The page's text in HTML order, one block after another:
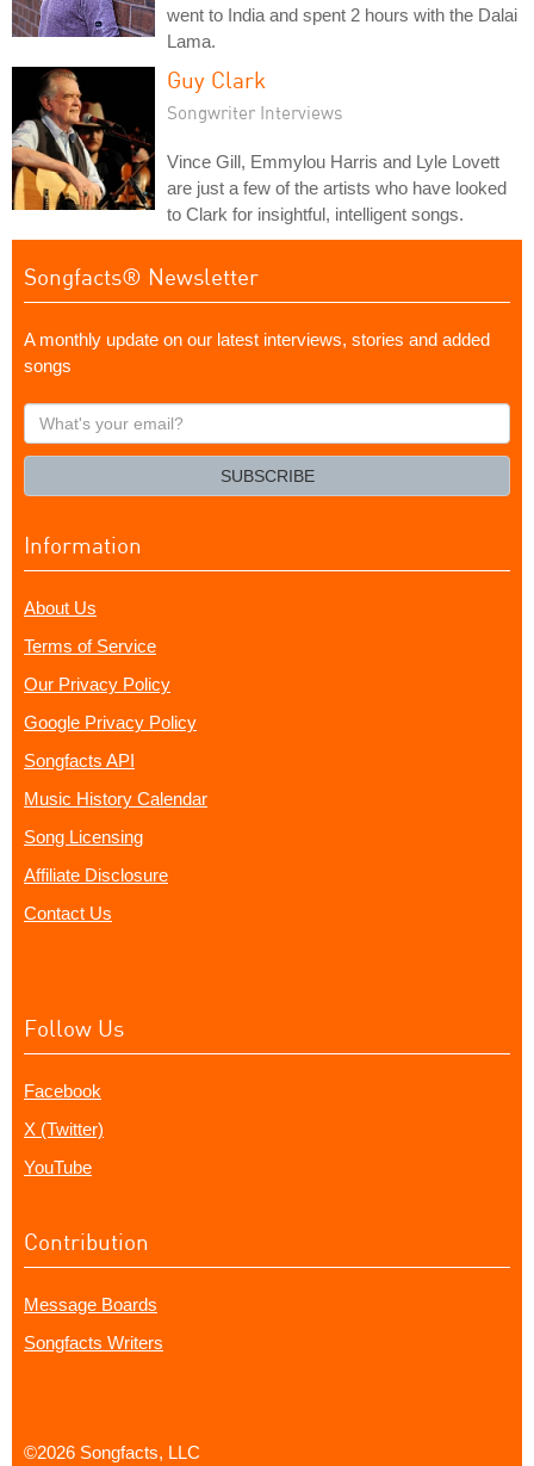
went to India and spent 2 hours with the Dalai
Lama.
Guy Clark
Songwriter Interviews
Vince Gill, Emmylou Harris and Lyle Lovett
are just a few of the artists who have looked
to Clark for insightful, intelligent songs.
Songfacts® Newsletter
A monthly update on our latest interviews, stories and added
songs
What's
your
SUBSCRIBE
Information
About Us
Terms of Service
Our Privacy Policy
Google Privacy Policy
Songfacts API
Music History Calendar
Song Licensing
Affiliate Disclosure
Contact Us
Follow Us
Facebook
X (Twitter)
YouTube
Contribution
Message Boards
Songfacts Writers
©2026 Songfacts, LLC